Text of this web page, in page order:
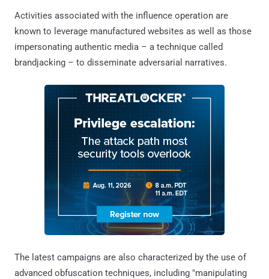
Activities associated with the influence operation are
known to leverage manufactured websites as well as those
impersonating authentic media – a technique called
brandjacking – to disseminate adversarial narratives.
The latest campaigns are also characterized by the use of
advanced obfuscation techniques, including "manipulating